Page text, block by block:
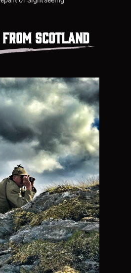
Scotland